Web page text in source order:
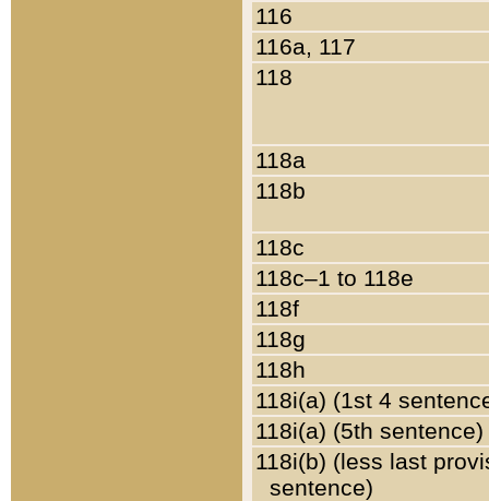
116
116a, 117
118
118a
118b
118c
118c–1 to 118e
118f
118g
118h
118i(a) (1st 4
118i(a) (5th sentence)
118i(b) (less last
sentence)